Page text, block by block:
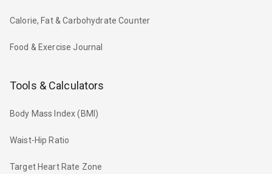
Calorie, Fat & Carbohydrate Counter
Food & Exercise Journal
Tools & Calculators
Body Mass Index (BMI)
Waist-Hip Ratio
Target Heart Rate Zone